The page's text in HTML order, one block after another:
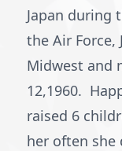
Japan during
the Air Force,
Midwest and
12,1960.
raised 6
her often she